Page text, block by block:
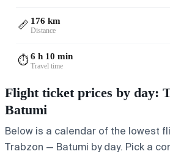
📏 176 km
Distance
⏱️6 h 10 min
Travel time
Flight ticket prices by day:
Batumi
Below is a calendar of the lowest
Trabzon — Batumi by day. Pick a